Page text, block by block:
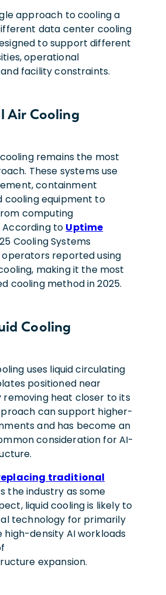
approach to cooling a
data center cooling
to support different
operational
facility constraints.
Air Cooling
remains the most
These systems use
containment
cooling equipment to
computing
to Uptime
Cooling Systems
operators reported using
making it the most
cooling method in 2025.
Cooling
uses liquid circulating
positioned near
removing heat closer to its
can support higher-
and has become an
consideration for AI-
traditional
the industry as some
liquid cooling is likely to
technology for primarily
density AI workloads
expansion.